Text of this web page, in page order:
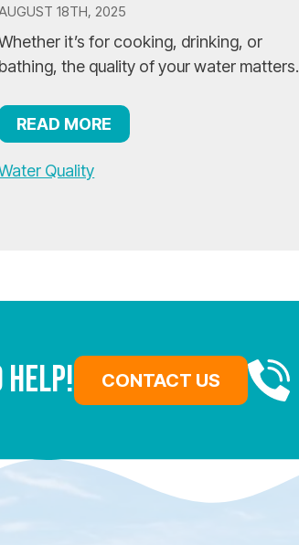
18TH, 2025
it’s for cooking, drinking, or
bathing, the quality of your water matters.
READ MORE
Quality
Help! CONTACT US